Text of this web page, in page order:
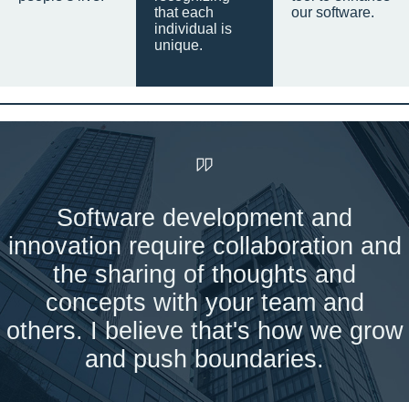
that each
individual is
unique.
our software.
Software development and
innovation require collaboration and
the sharing of thoughts and
concepts with your team and
others. I believe that's how we grow
and push boundaries.